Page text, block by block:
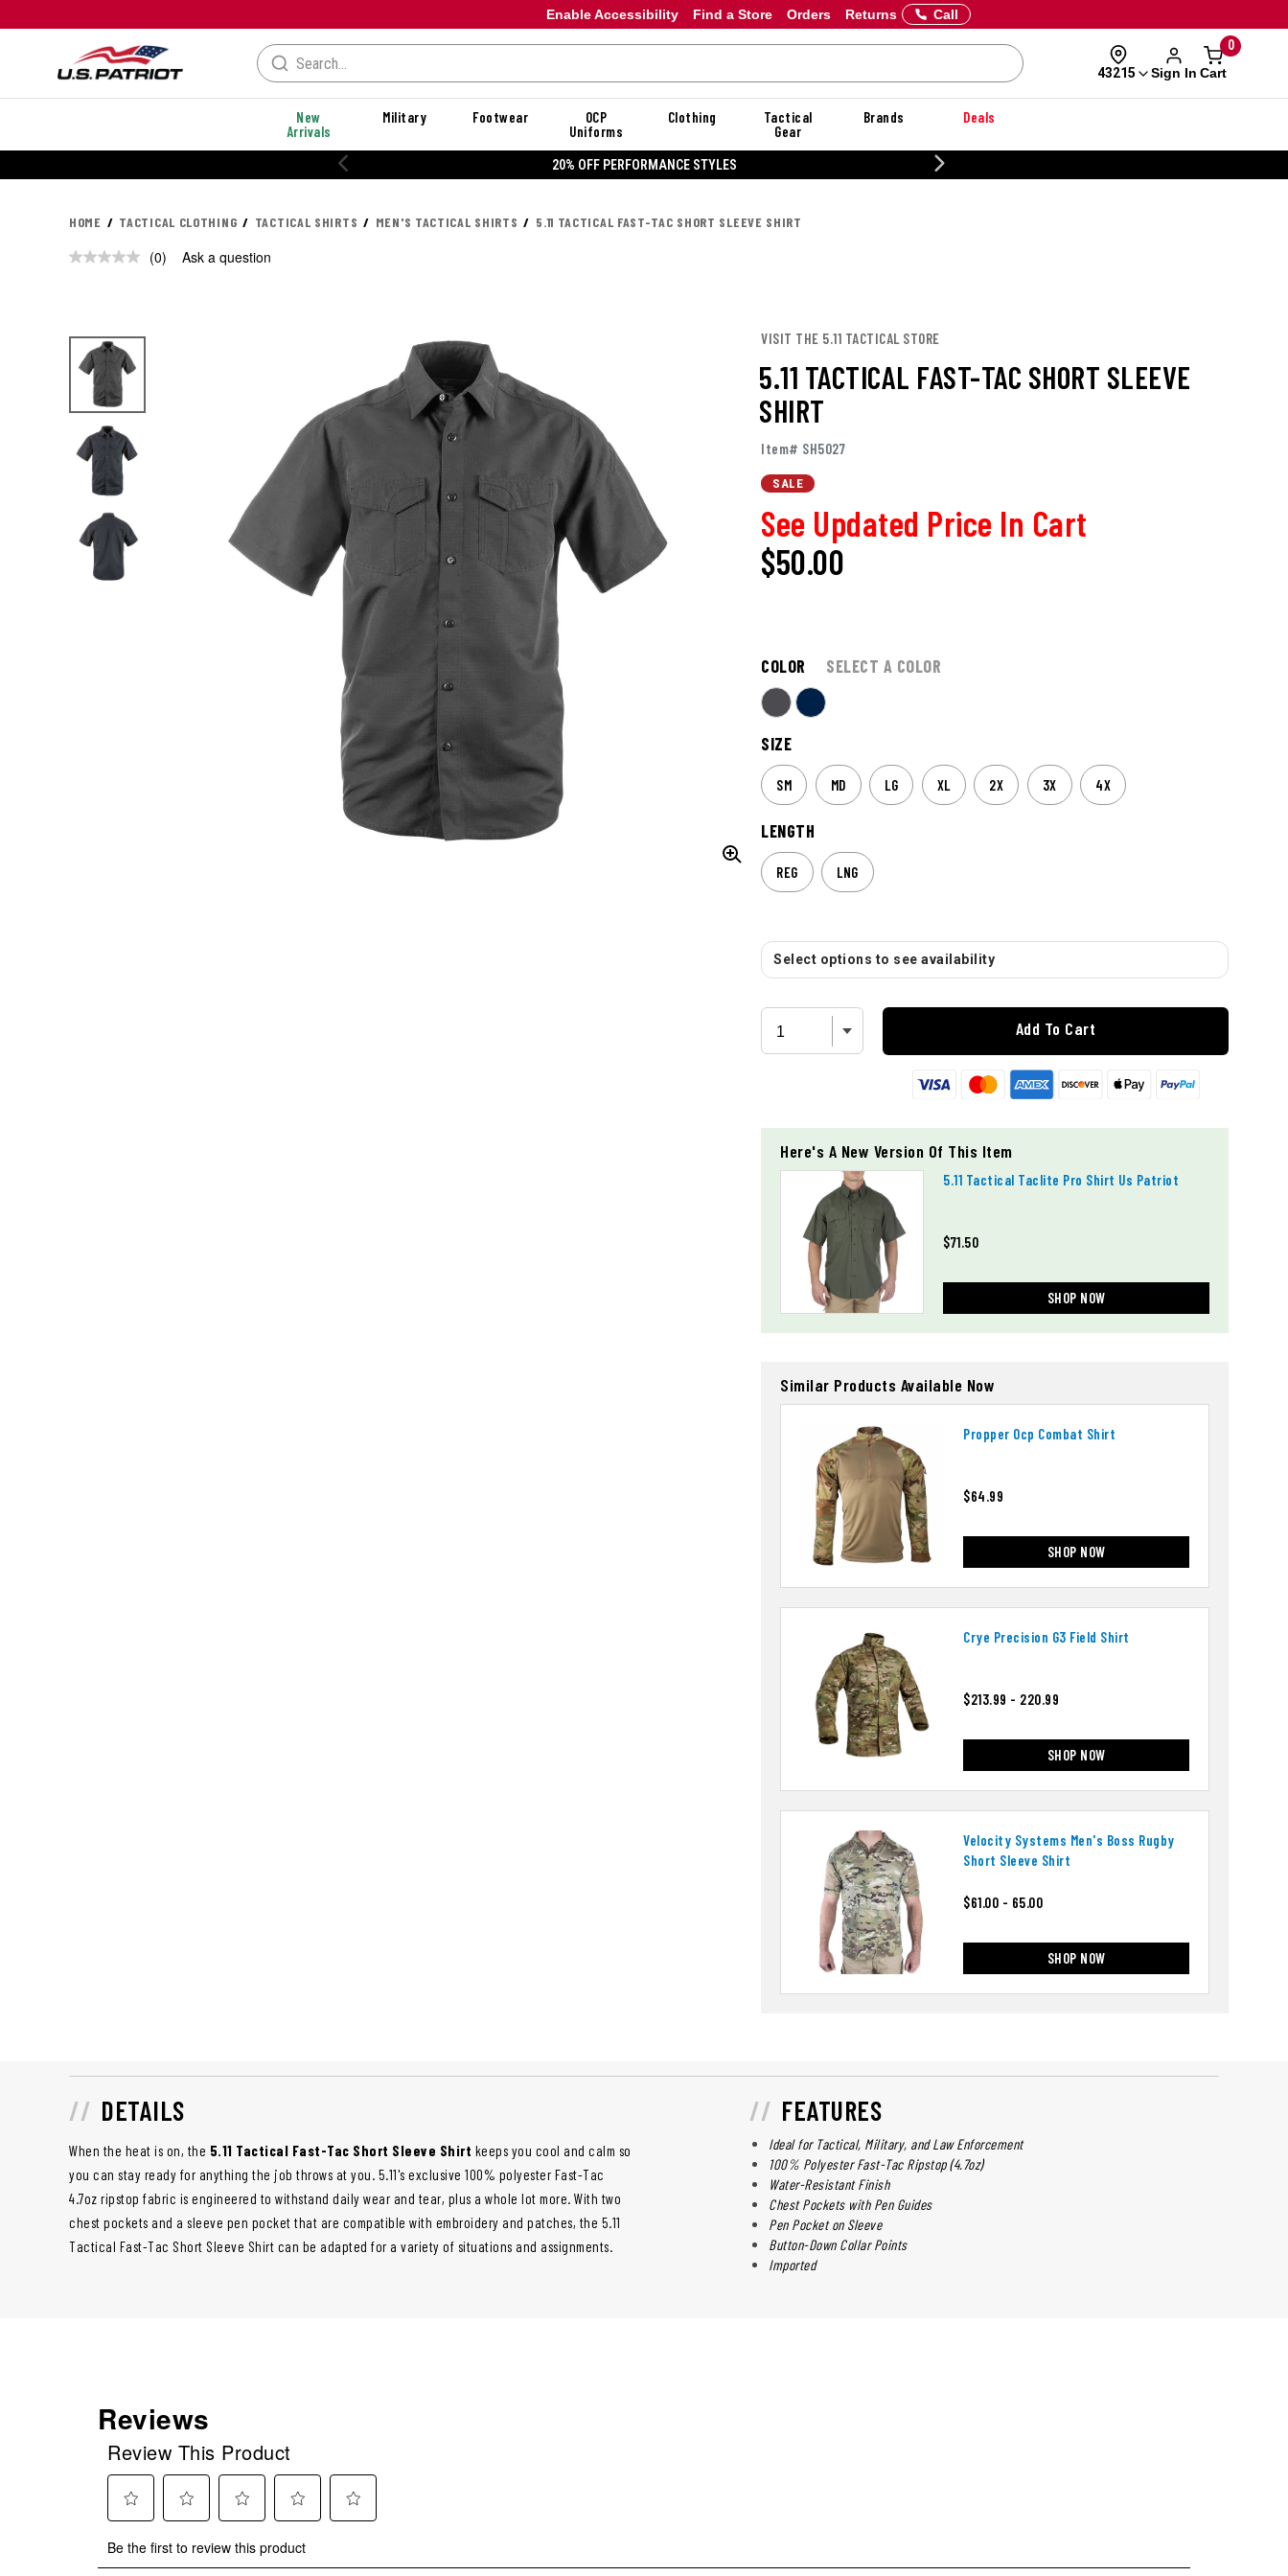
Enable Accessibility Orders Returns
Find a Store Call
43215 Sign In
0
Cart
New
Arrivals
Military Footwear
OCP
Uniforms
Clothing
Tactical
Gear
Brands Deals
20% OFF PERFORMANCE STYLES
HOME TACTICAL CLOTHING TACTICAL SHIRTS MEN'S TACTICAL SHIRTS 5.11 TACTICAL FAST-TAC SHORT SLEEVE SHIRT
No
(0) Ask a question
VISIT THE 5.11 TACTICAL STORE
5.11 TACTICAL FAST-TAC SHORT SLEEVE
SHIRT
Item# SH5027
SALE
See Updated Price In Cart
$50.00
COLOR SELECT A COLOR
SIZE
SM MD LG XL 2X 3X 4X
LENGTH
REG LNG
Select options to see availability
Add To Cart
Here's A New Version Of This Item
5.11 Tactical Taclite Pro Shirt Us Patriot
$71.50
SHOP NOW
Similar Products Available Now
Propper Ocp Combat Shirt
$64.99
SHOP NOW
Crye Precision G3 Field Shirt
$213.99 - 220.99
SHOP NOW
Velocity Systems Men's Boss Rugby
Short Sleeve Shirt
$61.00 - 65.00
SHOP NOW
DETAILS
When the heat is on, the 5.11 Tactical Fast-Tac Short Sleeve Shirt keeps you cool and calm so
you can stay ready for anything the job throws at you. 5.11's exclusive 100% polyester Fast-Tac
4.7oz ripstop fabric is engineered to withstand daily wear and tear, plus a whole lot more. With two
chest pockets and a sleeve pen pocket that are compatible with embroidery and patches, the 5.11
Tactical Fast-Tac Short Sleeve Shirt can be adapted for a variety of situations and assignments.
FEATURES
Ideal for Tactical, Military, and Law Enforcement
100% Polyester Fast-Tac Ripstop (4.7oz)
Water-Resistant Finish
Chest Pockets with Pen Guides
Pen Pocket on Sleeve
Button-Down Collar Points
Imported
Reviews
Review This Product
to
rate
to
rate
to
rate
to
rate
rate
Be the first to review this product